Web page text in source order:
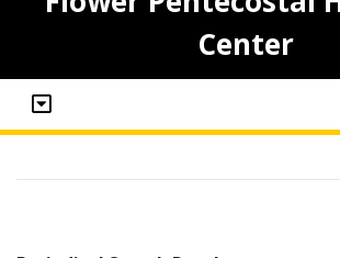
Center